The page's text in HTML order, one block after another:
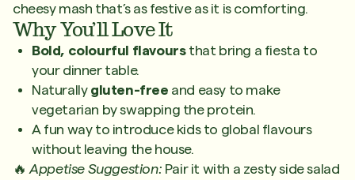
cheesy mash that’s as festive as it is comforting.
Why You’ll Love It
Bold, colourful flavoursthat bring a fiesta to
your dinner table.
Naturally gluten-free and easy to make
vegetarian by swapping the protein.
A fun way to introduce kids to global flavours
without leaving the house.
🔥Appetise Suggestion: Pair it with a zesty side salad